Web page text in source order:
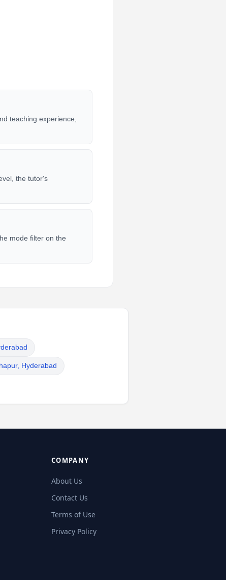
teaching experience,
the tutor's
mode filter on the
Hyderabad
COMPANY
About Us
Contact Us
Terms of Use
Privacy Policy